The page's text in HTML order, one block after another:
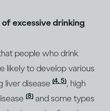
excessive drinking
people who drink
likely to develop various
liver disease (4, 5), high
(8) and some types